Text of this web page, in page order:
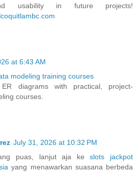
usability in future projects!
at 6:43 AM
modeling training courses
diagrams with practical, project-
courses.
July 31, 2026 at 10:32 PM
puas, lanjut aja keslots jackpot
yang menawarkan suasana berbeda